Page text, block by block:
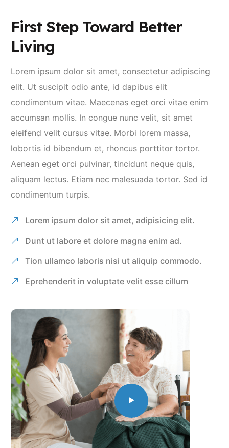
First Step Toward Better
Living
Lorem ipsum dolor sit amet, consectetur adipiscing
elit. Ut suscipit odio ante, id dapibus elit
condimentum vitae. Maecenas eget orci vitae enim
accumsan mollis. In congue nunc velit, sit amet
eleifend velit cursus vitae. Morbi lorem massa,
lobortis id bibendum et, rhoncus porttitor tortor.
Aenean eget orci pulvinar, tincidunt neque quis,
aliquam lectus. Etiam nec malesuada tortor. Sed id
condimentum turpis.
Lorem ipsum dolor sit amet, adipisicing elit.
Dunt ut labore et dolore magna enim ad.
Tion ullamco laboris nisi ut aliquip commodo.
Eprehenderit in voluptate velit esse cillum